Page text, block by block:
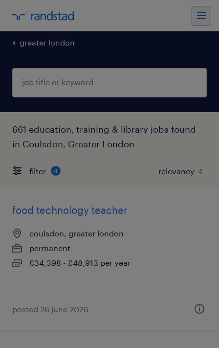
greater london
661 education, training & library jobs found
in Coulsdon, Greater London
filter 4
food technology teacher
coulsdon, greater london
permanent
£34,398 - £48,913 per year
posted 26 june 2026